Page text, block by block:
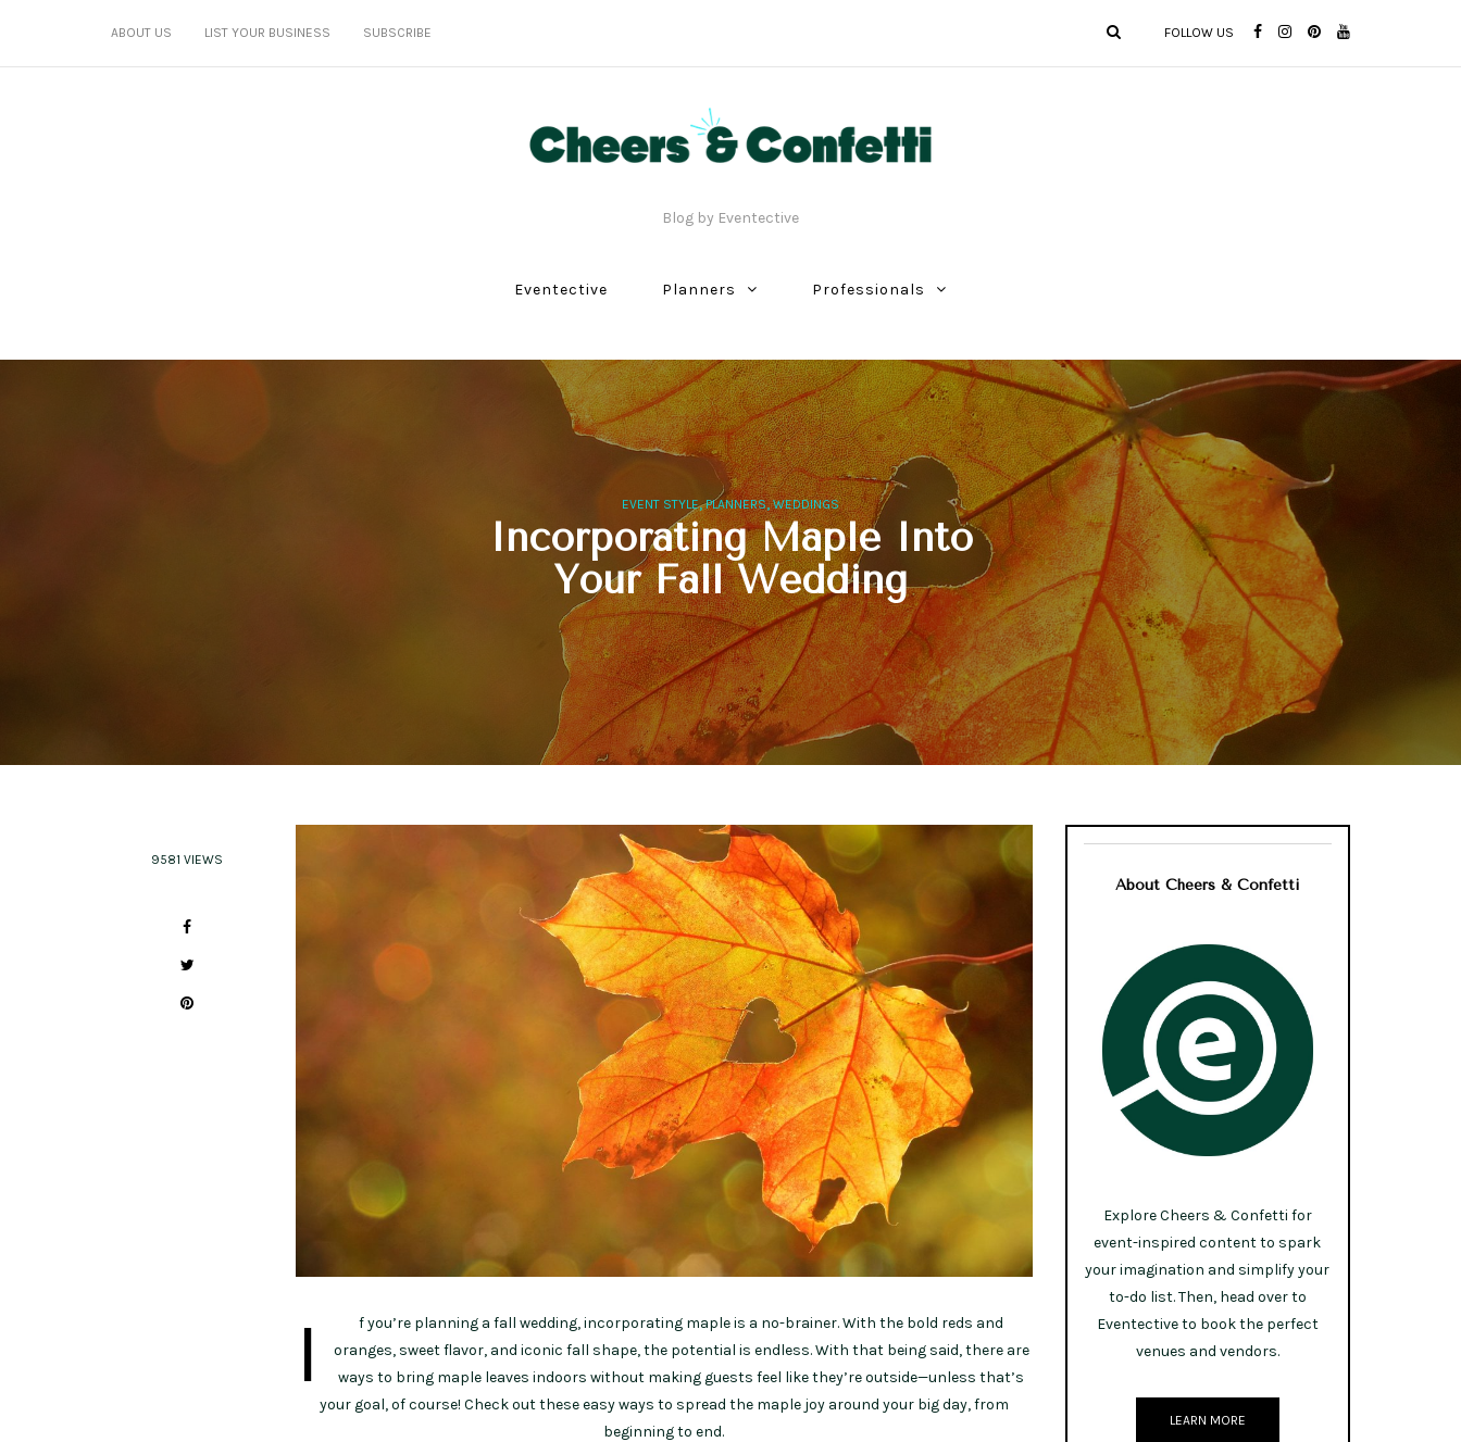
ABOUT US LIST YOUR BUSINESS SUBSCRIBE FOLLOW US
Blog by Eventective
Eventective Planners Professionals
EVENT STYLE,PLANNERS,WEDDINGS
Incorporating Maple Into
Your Fall Wedding
9581 VIEWS
I
f you’re planning a fall wedding, incorporating maple is a no-brainer. With the bold reds and
oranges, sweet flavor, and iconic fall shape, the potential is endless. With that being said, there are
ways to bring maple leaves indoors without making guests feel like they’re outside—unless that’s
your goal, of course! Check out these easy ways to spread the maple joy around your big day, from
beginning to end.
About Cheers & Confetti
Explore Cheers & Confetti for
event-inspired content to spark
your imagination and simplify your
to-do list. Then, head over to
Eventective to book the perfect
venues and vendors.
LEARN MORE